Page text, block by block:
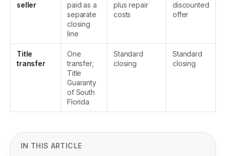
seller
paid as a
separate
closing
line
plus repair
costs
discounted
offer
Title
transfer
One
transfer,
Title
Guaranty
of South
Florida
Standard
closing
Standard
closing
IN THIS ARTICLE